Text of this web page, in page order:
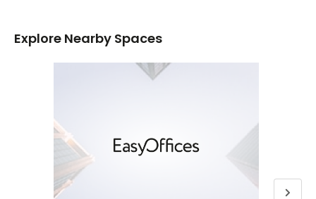
Explore Nearby Spaces